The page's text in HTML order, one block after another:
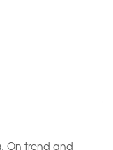
On trend and